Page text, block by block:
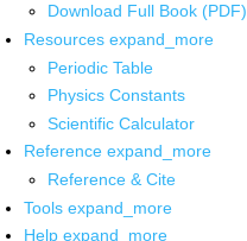
Download Full Book (PDF)
Resources expand_more
Periodic Table
Physics Constants
Scientific Calculator
Reference expand_more
Reference & Cite
Tools expand_more
Help expand_more